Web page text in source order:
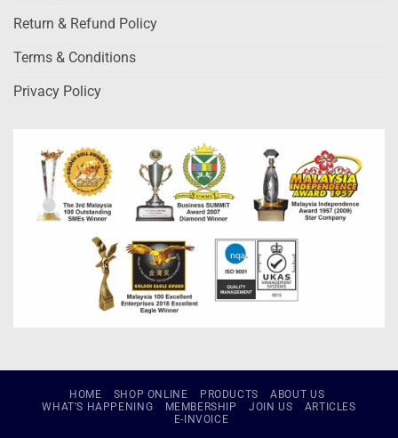
Return & Refund Policy
Terms & Conditions
Privacy Policy
HOME SHOP ONLINE PRODUCTS
ABOUT US
WHAT’S HAPPENING
MEMBERSHIP JOIN US
ARTICLES
E-INVOICE